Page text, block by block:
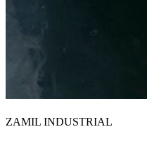
ZAMIL INDUSTRIAL